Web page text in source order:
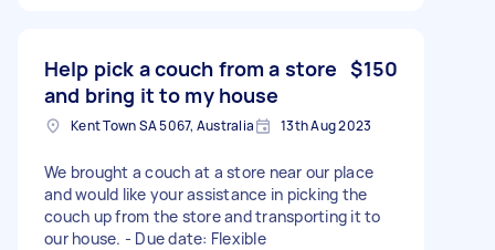
Help pick a couch from a store
and bring it to my house
$150
Kent Town SA 5067, Australia 13th Aug 2023
We brought a couch at a store near our place
and would like your assistance in picking the
couch up from the store and transporting it to
our house. - Due date: Flexible